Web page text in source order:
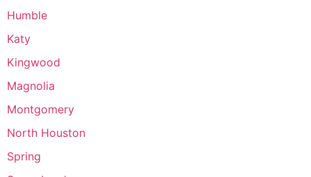
Humble
Katy
Kingwood
Magnolia
Montgomery
North Houston
Spring